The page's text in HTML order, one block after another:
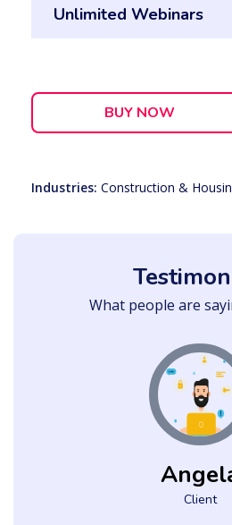
Unlimited Webinars
BUY NOW
Industries: Construction &
What people are
Client